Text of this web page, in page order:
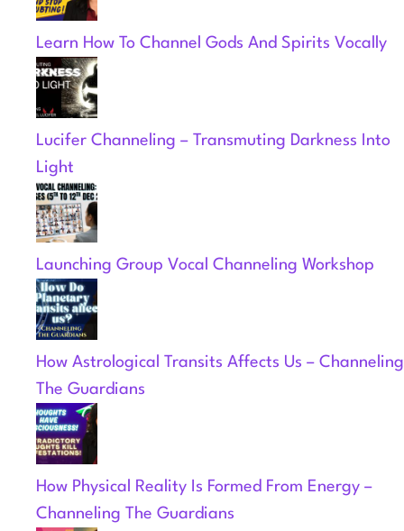
Learn How To Channel Gods And Spirits Vocally
Lucifer Channeling – Transmuting Darkness Into
Light
Launching Group Vocal Channeling Workshop
How Astrological Transits Affects Us – Channeling
The Guardians
How Physical Reality Is Formed From Energy –
Channeling The Guardians